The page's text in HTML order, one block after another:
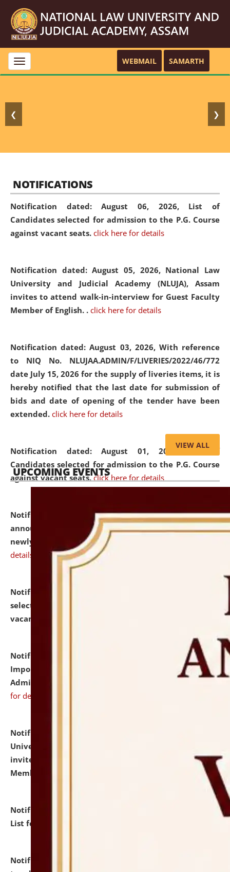
Toggle
navigation
WEBMAIL SAMARTH
❮ ❯
NOTIFICATIONS
Notification dated: August 06, 2026, List of
Candidates selected for admission to the P.G. Course
against vacant seats. click here for details
Notification dated: August 05, 2026, National Law
University and Judicial Academy (NLUJA), Assam
invites to attend walk-in-interview for Guest Faculty
Member of English. . click here for details
Notification dated: August 03, 2026, With reference
to NIQ No. NLUJAA.ADMIN/F/LIVERIES/2022/46/772
date July 15, 2026 for the supply of liveries items, it is
hereby notified that the last date for submission of
bids and date of opening of the tender have been
extended. click here for details
Notification dated: August 01, 2026,List of
Candidates selected for admission to the P.G. Course
against vacant seats. click here for details
Notification dated: July 31, 2026,Important
announcement regarding document verification of
newly admitted student of UG and PG.
details
Notification dated: July 31, 2026,
selected for admission to the U.G. Course against
vacant seats.
Notification dated: July 31, 2026,
Notification for
Important Instructions for Candidates for Ph.D.
Admission Test to be held on August 7, 2026.
for details
Notification dated: July 31, 2026,
University and Judicial Academy (NLUJA), Assam
invites to attend walk-in-interview for Guest Faculty
Member of Political Science.
Notification dated: July 29, 2026,
Hostel Allotment
List for the Academic Year 2026-27.
Notification dated: July 28, 2026,
VIEW ALL
UPCOMING EVENTS